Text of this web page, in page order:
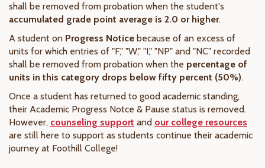
shall be removed from probation when the student's
accumulated grade point average is 2.0 or higher.
A student on Progress Notice because of an excess of
units for which entries of "F," "W," "I," "NP" and "NC" recorded
shall be removed from probation when the percentage of
units in this category drops below fifty percent (50%).
Once a student has returned to good academic standing,
their Academic Progress Notce & Pause status is removed.
However, counseling support and our college resources
are still here to support as students continue their academic
journey at Foothill College!